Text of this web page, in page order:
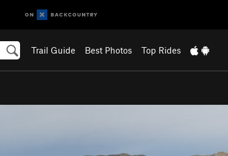
Trail Guide Best Photos Top Rides